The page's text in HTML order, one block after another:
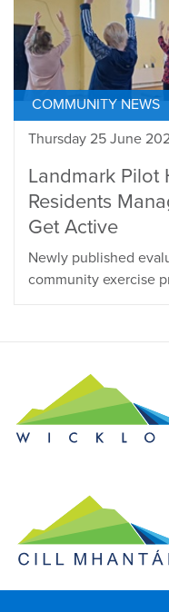
COMMUNITY NEWS
Thursday 25 June
Landmark Pilot
Residents
Get Active
Newly published
community exercise